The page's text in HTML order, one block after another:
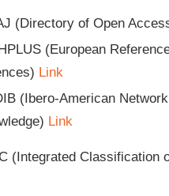
(Directory of Open
(European
Link
(Ibero-American
Link
(Integrated Classification